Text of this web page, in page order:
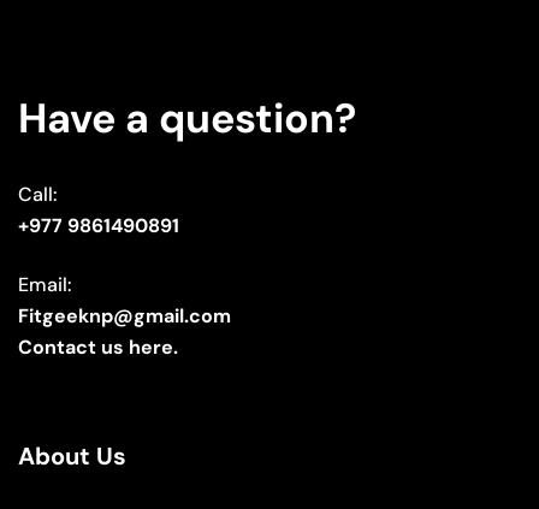
Have a question?
Call:
+977 9861490891
Email:
Fitgeeknp@gmail.com
Contact us here.
About Us